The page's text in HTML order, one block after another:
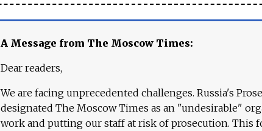
A Message from The Moscow Times:
Dear readers,
We are facing unprecedented challenges. Russia's
designated The Moscow Times as an "undesirable"
work and putting our staff at risk of prosecution. This